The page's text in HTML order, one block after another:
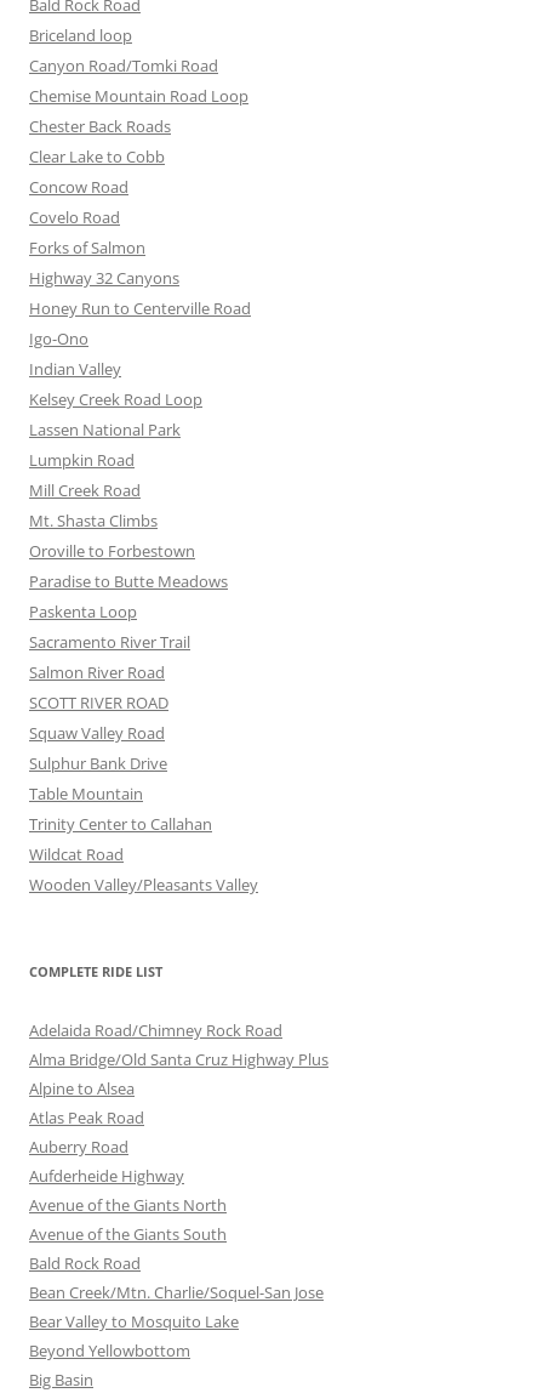
Bald Rock Road
Briceland loop
Canyon Road/Tomki Road
Chemise Mountain Road Loop
Chester Back Roads
Clear Lake to Cobb
Concow Road
Covelo Road
Forks of Salmon
Highway 32 Canyons
Honey Run to Centerville Road
Igo-Ono
Indian Valley
Kelsey Creek Road Loop
Lassen National Park
Lumpkin Road
Mill Creek Road
Mt. Shasta Climbs
Oroville to Forbestown
Paradise to Butte Meadows
Paskenta Loop
Sacramento River Trail
Salmon River Road
SCOTT RIVER ROAD
Squaw Valley Road
Sulphur Bank Drive
Table Mountain
Trinity Center to Callahan
Wildcat Road
Wooden Valley/Pleasants Valley
COMPLETE RIDE LIST
Adelaida Road/Chimney Rock Road
Alma Bridge/Old Santa Cruz Highway Plus
Alpine to Alsea
Atlas Peak Road
Auberry Road
Aufderheide Highway
Avenue of the Giants North
Avenue of the Giants South
Bald Rock Road
Bean Creek/Mtn. Charlie/Soquel-San Jose
Bear Valley to Mosquito Lake
Beyond Yellowbottom
Big Basin